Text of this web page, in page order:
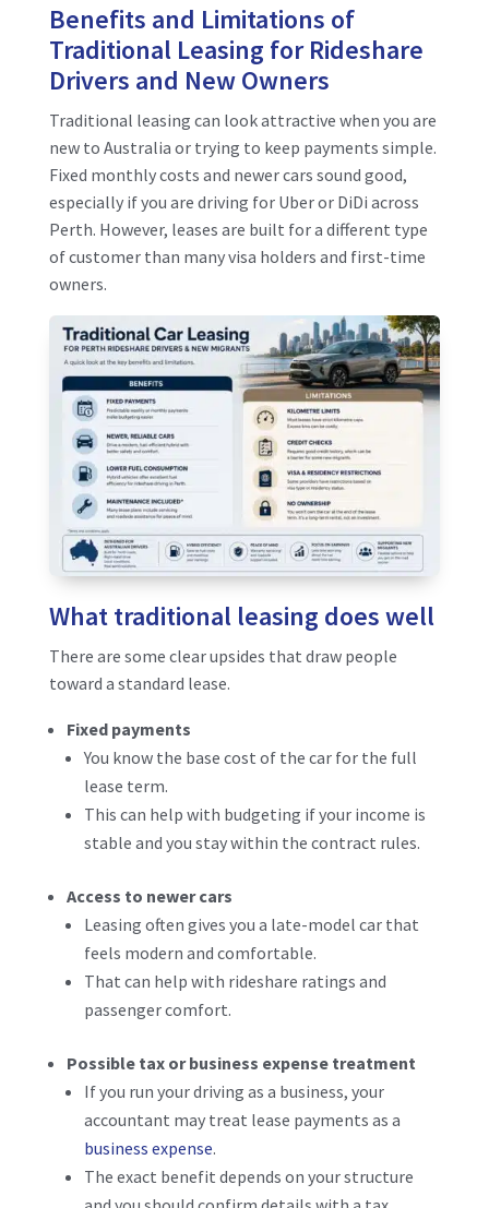
Benefits and Limitations of
Traditional Leasing for Rideshare
Drivers and New Owners
Traditional leasing can look attractive when you are
new to Australia or trying to keep payments simple.
Fixed monthly costs and newer cars sound good,
especially if you are driving for Uber or DiDi across
Perth. However, leases are built for a different type
of customer than many visa holders and first-time
owners.
What traditional leasing does well
There are some clear upsides that draw people
toward a standard lease.
Fixed payments
You know the base cost of the car for the full
lease term.
This can help with budgeting if your income is
stable and you stay within the contract rules.
Access to newer cars
Leasing often gives you a late-model car that
feels modern and comfortable.
That can help with rideshare ratings and
passenger comfort.
Possible tax or business expense treatment
If you run your driving as a business, your
accountant may treat lease payments as a
business expense.
The exact benefit depends on your structure